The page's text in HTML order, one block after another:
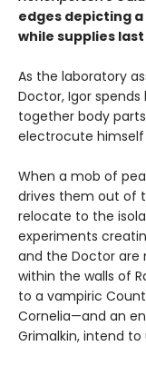
edges depicting
while supplies
As the laboratory
Doctor, Igor
together body
electrocute
When a mob of
drives them out of
relocate to the
experiments
and the Doctor are
within the walls of
to a vampiric
Cornelia—and an
Grimalkin, intend